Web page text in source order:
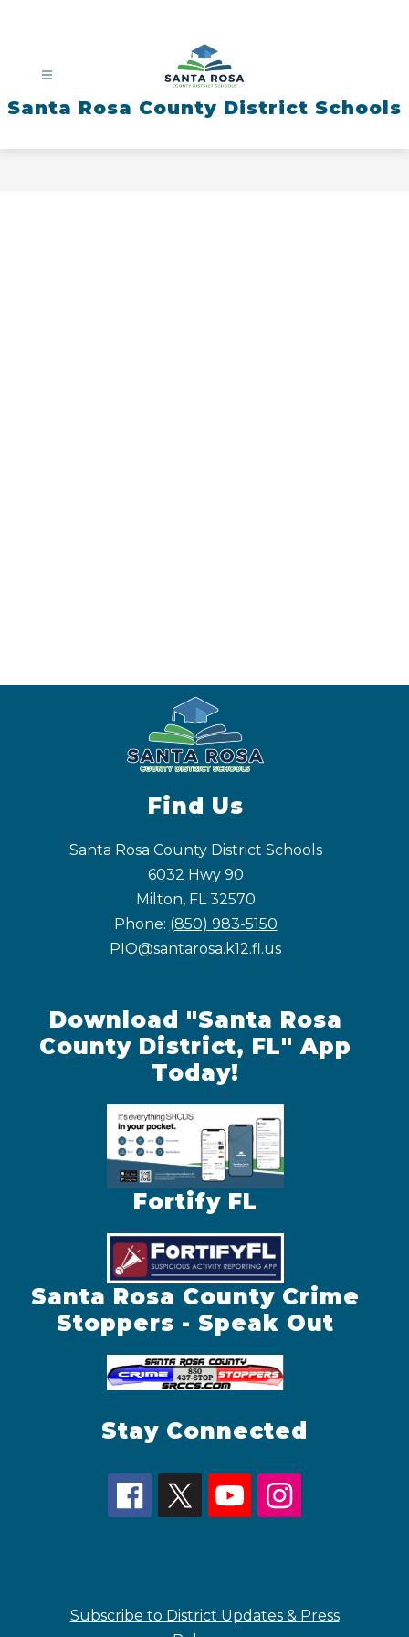
Santa Rosa County District Schools
Find Us
Santa Rosa County District Schools
6032 Hwy 90
Milton, FL 32570
Phone: (850) 983-5150
PIO@santarosa.k12.fl.us
Download "Santa Rosa
County District, FL" App
Today!
Fortify FL
Santa Rosa County Crime
Stoppers - Speak Out
Stay Connected
Subscribe to District Updates & Press